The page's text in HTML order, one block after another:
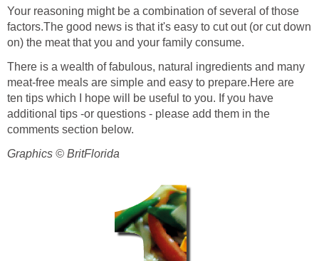
Your reasoning might be a combination of several of those
factors.The good news is that it's easy to cut out (or cut down
on) the meat that you and your family consume.
There is a wealth of fabulous, natural ingredients and many
meat-free meals are simple and easy to prepare.Here are
ten tips which I hope will be useful to you. If you have
additional tips -or questions - please add them in the
comments section below.
Graphics © BritFlorida